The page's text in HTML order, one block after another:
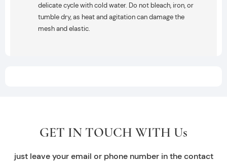
delicate cycle with cold water. Do not bleach, iron, or
tumble dry, as heat and agitation can damage the
mesh and elastic.
GET IN TOUCH WITH Us
just leave your email or phone number in the contact